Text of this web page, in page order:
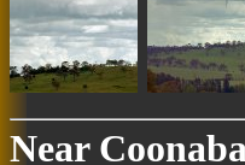
Near